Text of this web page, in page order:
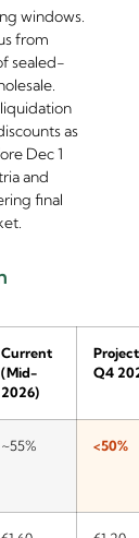
windows.
from
sealed-
as
Dec 1
and
final
Current
(Mid-
2026)
Q4
~55% <50%